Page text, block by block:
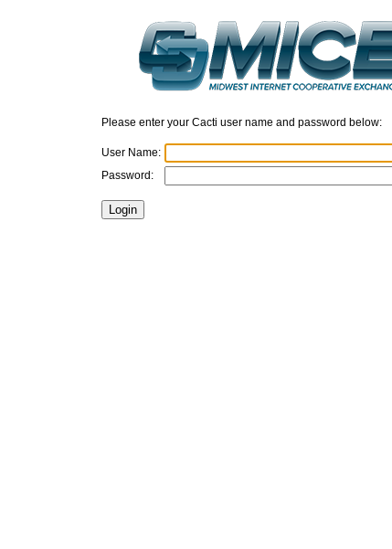
Please enter your Cacti user name and password below:
User Name:
Password: